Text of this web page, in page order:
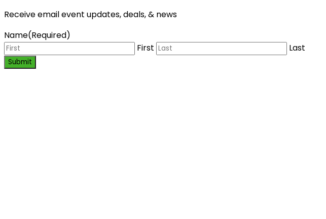
Receive email event updates, deals, & news
Name(Required)
First
Last
Submit